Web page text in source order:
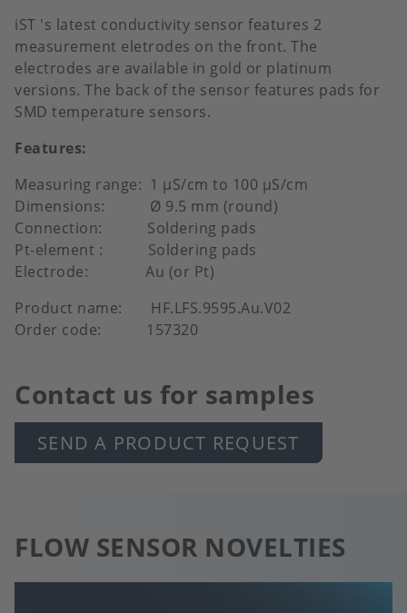
iST 's latest conductivity sensor features 2
measurement eletrodes on the front. The
electrodes are available in gold or platinum
versions. The back of the sensor features pads for
SMD temperature sensors.
Features:
Measuring range: 1 μS/cm to 100 μS/cm
Dimensions: Ø 9.5 mm (round)
Connection: Soldering pads
Pt-element : Soldering pads
Electrode: Au (or Pt)
Product name: HF.LFS.9595.Au.V02
Order code: 157320
Contact us for samples
SEND A PRODUCT REQUEST
FLOW SENSOR NOVELTIES